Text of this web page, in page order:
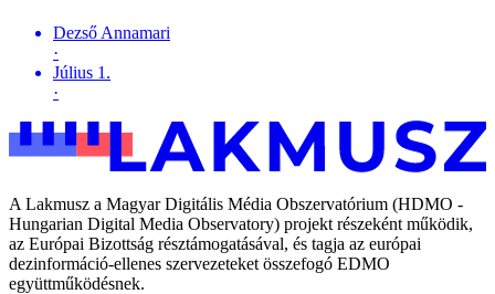
Dezső Annamari
·
Július 1.
·
A Lakmusz a Magyar Digitális Média Obszervatórium (HDMO -
Hungarian Digital Media Observatory) projekt részeként működik,
az Európai Bizottság résztámogatásával, és tagja az európai
dezinformáció-ellenes szervezeteket összefogó EDMO
együttműködésnek.